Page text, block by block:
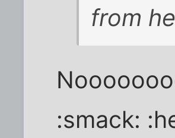
from
:smack: